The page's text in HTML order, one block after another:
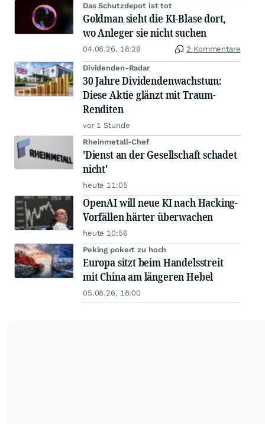
Das Schutzdepot ist tot
Goldman sieht die KI-Blase dort,
wo Anleger sie nicht suchen
04.08.26, 18:29 2 Kommentare
Dividenden-Radar
30 Jahre Dividendenwachstum:
Diese Aktie glänzt mit Traum-
Renditen
vor 1 Stunde
Rheinmetall-Chef
'Dienst an der Gesellschaft schadet
nicht'
heute 11:05
OpenAI will neue KI nach Hacking-
Vorfällen härter überwachen
heute 10:56
Peking pokert zu hoch
Europa sitzt beim Handelsstreit
mit China am längeren Hebel
05.08.26, 18:00